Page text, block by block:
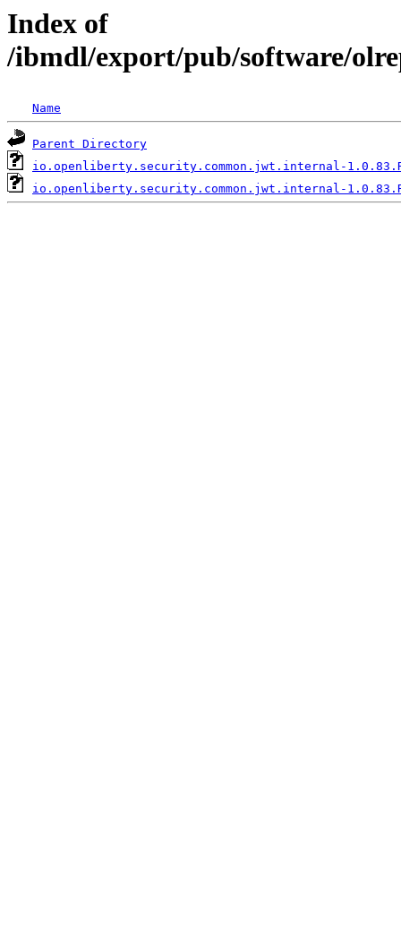
Index of
/ibmdl/export/pub/software/
Name
Parent Directory
io.openliberty.security.common.jwt.internal-
io.openliberty.security.common.jwt.internal-